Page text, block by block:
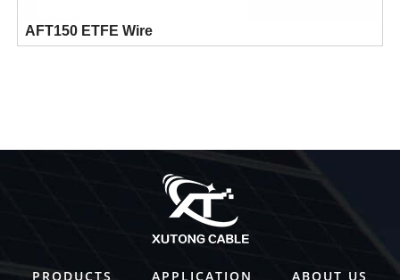
AFT150 ETFE Wire
PRODUCTS APPLICATION ABOUT US